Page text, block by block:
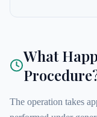
What
The operation takes